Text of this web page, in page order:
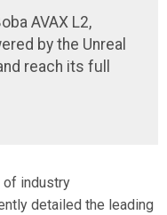
AVAX L2,
by the Unreal
reach its full
of industry
detailed the leading